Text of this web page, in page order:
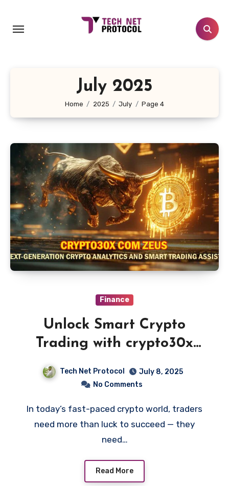
content
July 2025
Home 2025 July Page 4
Finance
Unlock Smart Crypto
Trading with crypto30x
Tech Net Protocol
July 8, 2025
No Comments
In today’s fast-paced crypto world, traders
need more than luck to succeed — they
need…
Read More